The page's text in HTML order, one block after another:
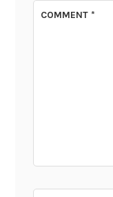
COMMENT*